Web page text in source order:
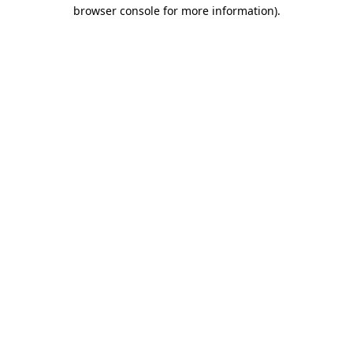
browser console for more information).